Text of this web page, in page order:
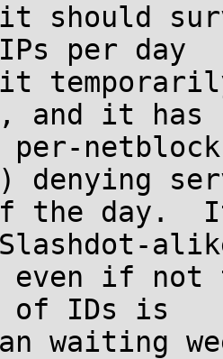
per day
and it has
per-
denying
the day.
even if not
of IDs is
waiting